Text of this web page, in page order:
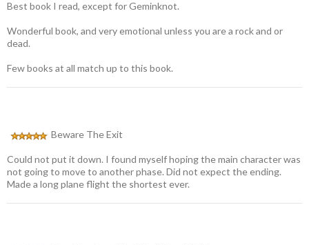
Best book I read, except for Geminknot.
Wonderful book, and very emotional unless you are a rock and or
dead.
Few books at all match up to this book.
Beware The Exit
Could not put it down. I found myself hoping the main character was
not going to move to another phase. Did not expect the ending.
Made a long plane flight the shortest ever.